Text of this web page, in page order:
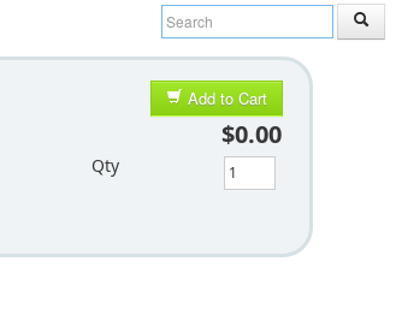
Add to Cart
$0.00
Qty